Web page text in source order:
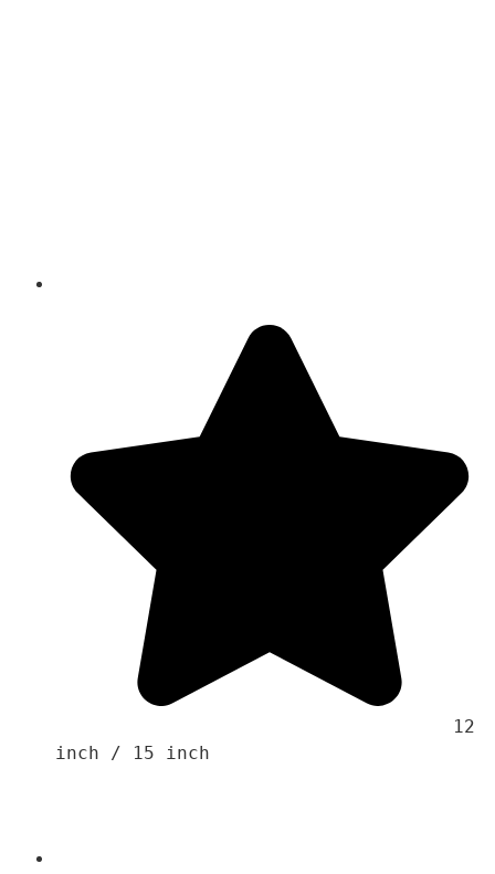
inch / 15 inch